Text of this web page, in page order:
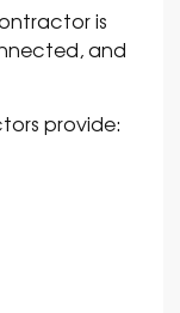
is
and
provide: